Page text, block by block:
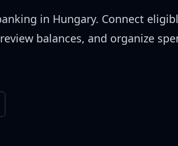
in Hungary. Connect
balances, and organize